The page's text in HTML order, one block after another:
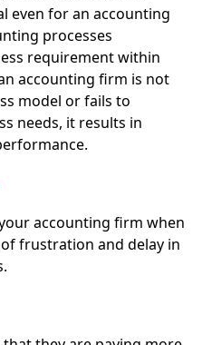
even for an accounting
processes
requirement within
accounting firm is not
model or fails to
needs, it results in
accounting firm when
frustration and delay in